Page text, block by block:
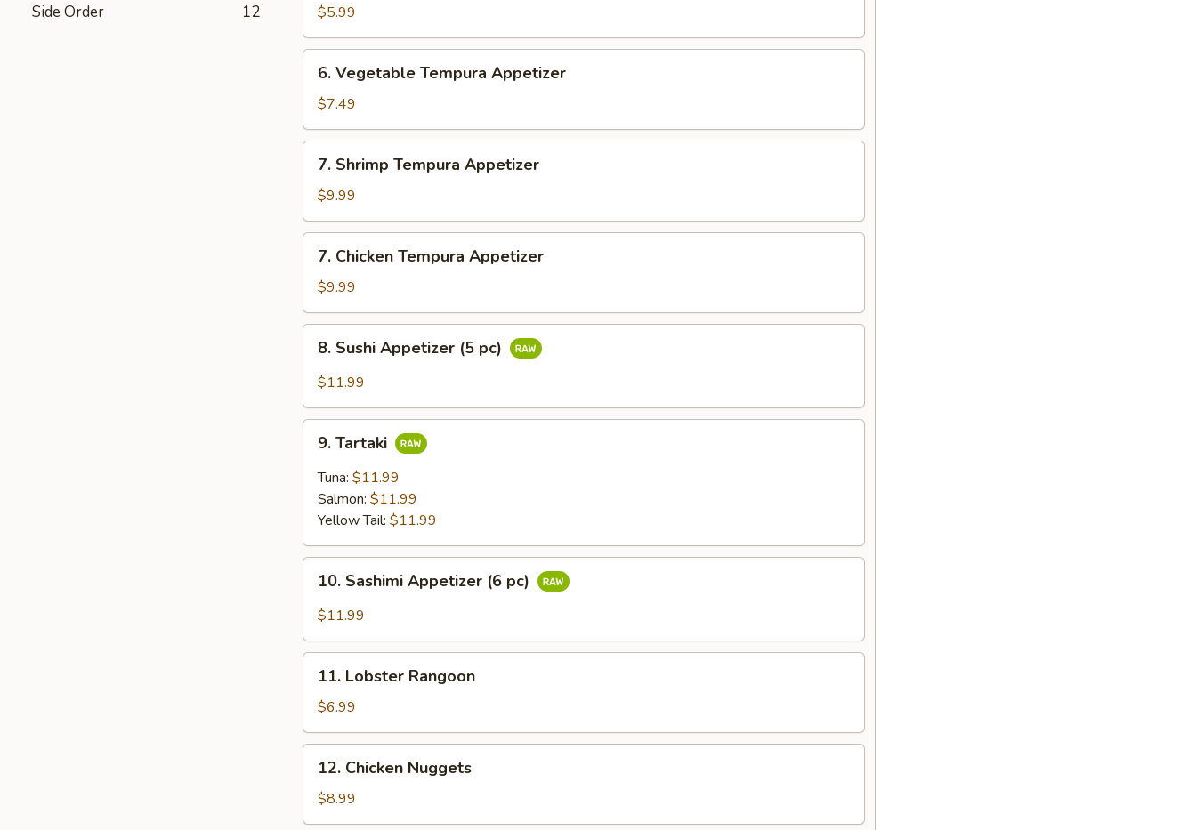
Side Order 12
Steak
Fries
$5.99
Vegetable
Tempura
Appetizer
6. Vegetable Tempura Appetizer
$7.49
Shrimp
Tempura
Appetizer
7. Shrimp Tempura Appetizer
$9.99
Chicken
Tempura
Appetizer
7. Chicken Tempura Appetizer
$9.99
Sushi
Appetizer
pc)
8. Sushi Appetizer (5 pc)
$11.99
Tartaki
9. Tartaki
Tuna: $11.99
Salmon: $11.99
Yellow Tail: $11.99
Sashimi
Appetizer
pc)
10. Sashimi Appetizer (6 pc)
$11.99
Lobster
Rangoon
11. Lobster Rangoon
$6.99
Chicken
Nuggets
12. Chicken Nuggets
$8.99